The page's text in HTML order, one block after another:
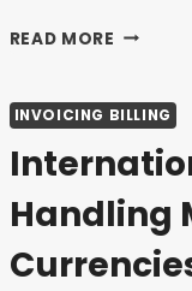
READ MORE INVOICE
HOW
TO
YOUR
RECORDS
INVOICING BILLING
Handling